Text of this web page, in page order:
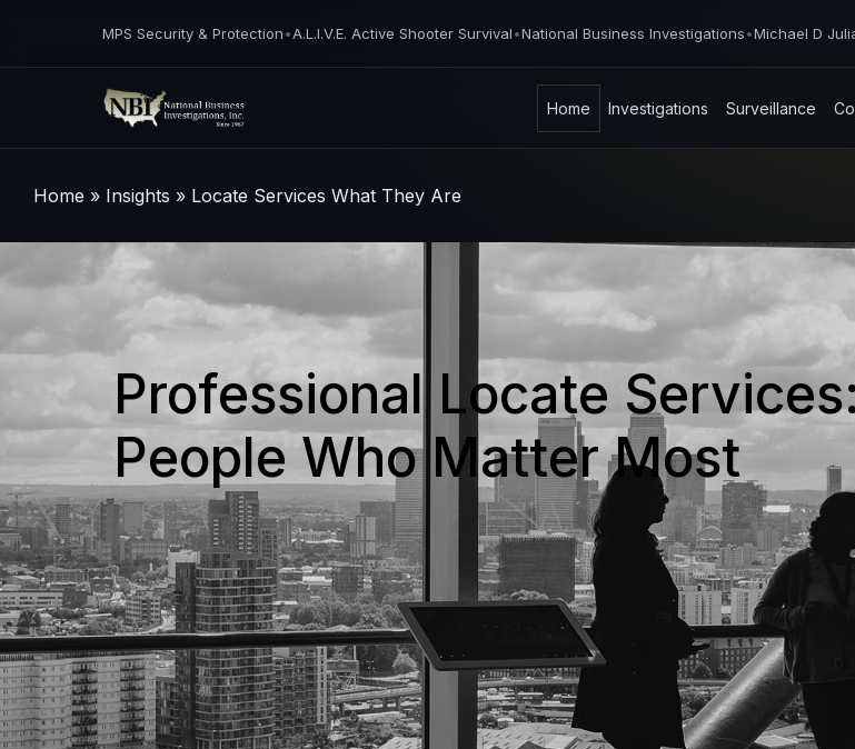
MPS Security & Protection•A.L.I.V.E. Active Shooter Survival•National Business Investigations•Michael D
Home Investigations Surveillance
Home » Insights » Locate Services What They Are
Professional Locate
People Who Matter Most
Sometimes, finding someone isn't as simple as typing a name into a search engine. Whether
need tolocate an individual quickly, accurately, and discreetly . That's whereprofessional
AtNational Business Investigations, Inc. (NBI) , we've specialized in providingreliable locate